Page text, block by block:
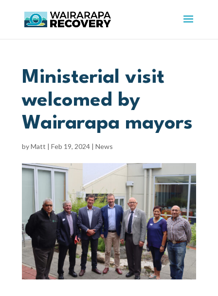
Ministerial visit
welcomed by
Wairarapa mayors
byMatt | Feb 19, 2024| News